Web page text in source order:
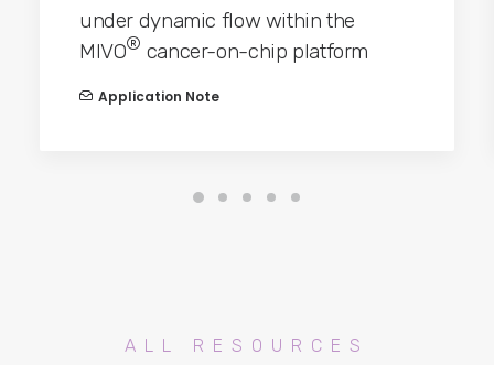
under dynamic flow within the
MIVO® cancer-on-chip platform
Application Note
ALL RESOURCES